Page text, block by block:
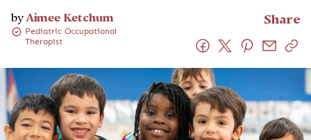
byAimee Ketchum
Pediatric Occupational
Therapist
Share